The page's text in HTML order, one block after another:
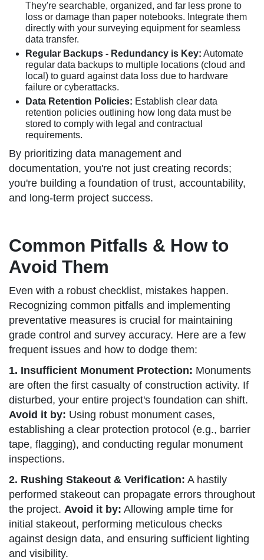
They're searchable, organized, and far less prone to
loss or damage than paper notebooks. Integrate them
directly with your surveying equipment for seamless
data transfer.
Regular Backups - Redundancy is Key: Automate
regular data backups to multiple locations (cloud and
local) to guard against data loss due to hardware
failure or cyberattacks.
Data Retention Policies: Establish clear data
retention policies outlining how long data must be
stored to comply with legal and contractual
requirements.
By prioritizing data management and
documentation, you're not just creating records;
you're building a foundation of trust, accountability,
and long-term project success.
Common Pitfalls & How to
Avoid Them
Even with a robust checklist, mistakes happen.
Recognizing common pitfalls and implementing
preventative measures is crucial for maintaining
grade control and survey accuracy. Here are a few
frequent issues and how to dodge them:
1. Insufficient Monument Protection: Monuments
are often the first casualty of construction activity. If
disturbed, your entire project's foundation can shift.
Avoid it by: Using robust monument cases,
establishing a clear protection protocol (e.g., barrier
tape, flagging), and conducting regular monument
inspections.
2. Rushing Stakeout & Verification: A hastily
performed stakeout can propagate errors throughout
the project. Avoid it by: Allowing ample time for
initial stakeout, performing meticulous checks
against design data, and ensuring sufficient lighting
and visibility.